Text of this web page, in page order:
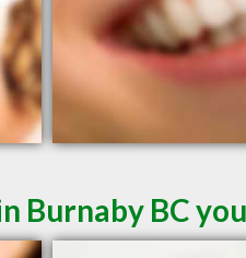
Burnaby BC